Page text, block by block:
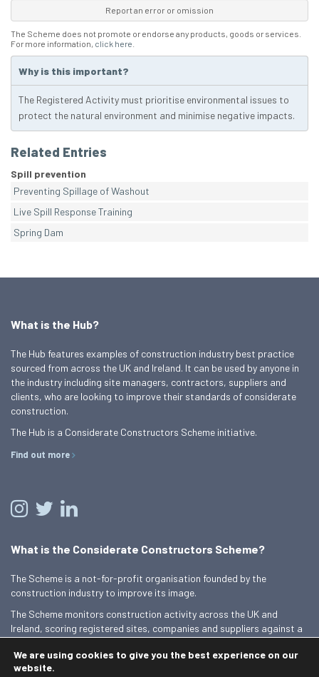
Report an error or omission
The Scheme does not promote or endorse any products, goods or services.
For more information, click here
Why is this important?
The Registered Activity must prioritise environmental issues to
protect the natural environment and minimise negative impacts.
Related Entries
Spill prevention
Preventing Spillage of Washout
Live Spill Response Training
Spring Dam
What is the Hub?
The Hub features examples of construction industry best practice
sourced from across the UK and Ireland. It can be used by anyone in
the industry including site managers, contractors, suppliers and
clients, who are looking to improve their standards of considerate
construction.
The Hub is a Considerate Constructors Scheme initiative.
Find out more
What is the Considerate Constructors Scheme?
The Scheme is a not-for-profit organisation founded by the
construction industry to improve its image.
The Scheme monitors construction activity across the UK and
Ireland, scoring registered sites, companies and suppliers against a
Find out more
We are using cookies to give you the best experience on our
website.